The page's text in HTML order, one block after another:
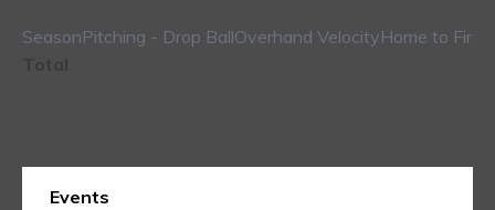
SeasonPitching - Drop BallOverhand VelocityHome to First
Events